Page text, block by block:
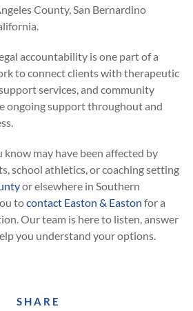
County, San Bernardino
accountability is one part of a
to connect clients with therapeutic
services, and community
ongoing support throughout and
know may have been affected by
school athletics, or coaching setting
or elsewhere in Southern
tocontact Easton & Easton for a
Our team is here to listen, answer
you understand your options.
SHARE